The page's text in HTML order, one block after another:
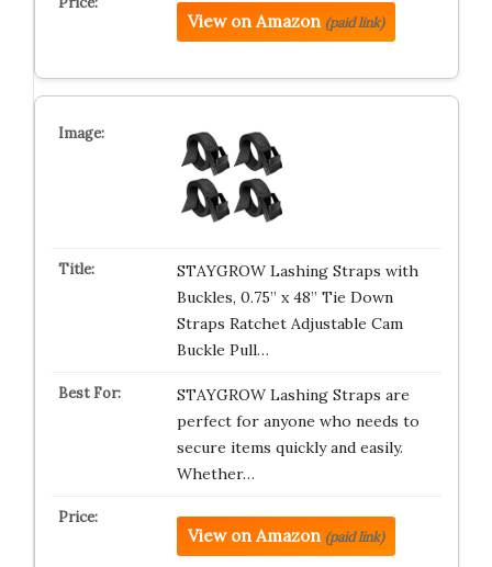
View on Amazon (paid link)
STAYGROW Lashing Straps with
Buckles, 0.75” x 48” Tie Down
Straps Ratchet Adjustable Cam
Buckle Pull…
STAYGROW Lashing Straps are
perfect for anyone who needs to
secure items quickly and easily.
Whether…
View on Amazon (paid link)